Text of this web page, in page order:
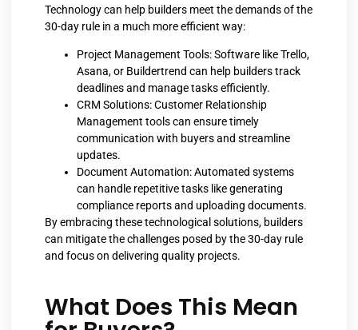
Technology can help builders meet the demands of the
30-day rule in a much more efficient way:
Project Management Tools: Software like Trello,
Asana, or Buildertrend can help builders track
deadlines and manage tasks efficiently.
CRM Solutions: Customer Relationship
Management tools can ensure timely
communication with buyers and streamline
updates.
Document Automation: Automated systems
can handle repetitive tasks like generating
compliance reports and uploading documents.
By embracing these technological solutions, builders
can mitigate the challenges posed by the 30-day rule
and focus on delivering quality projects.
What Does This Mean